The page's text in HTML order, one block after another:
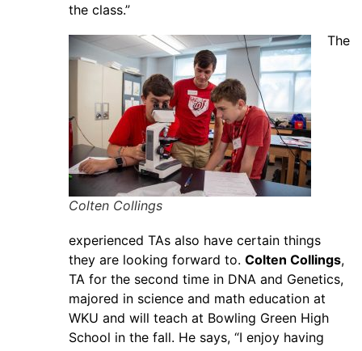
the class.”
Colten Collings
The
experienced TAs also have certain things
they are looking forward to. Colten Collings,
TA for the second time in DNA and Genetics,
majored in science and math education at
WKU and will teach at Bowling Green High
School in the fall. He says, “I enjoy having